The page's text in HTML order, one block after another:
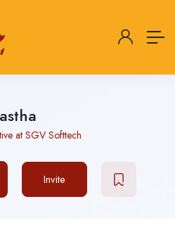
astha
at SGV Softtech
Invite